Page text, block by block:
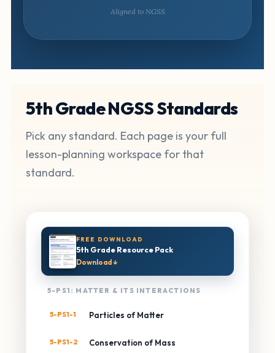
Aligned to NGSS
5th Grade NGSS Standards
Pick any standard. Each page is your full
lesson-planning workspace for that
standard.
FREE DOWNLOAD
5th Grade Resource Pack
Download ↓
5-PS1: MATTER & ITS INTERACTIONS
5-PS1-1 Particles of Matter
5-PS1-2 Conservation of Mass